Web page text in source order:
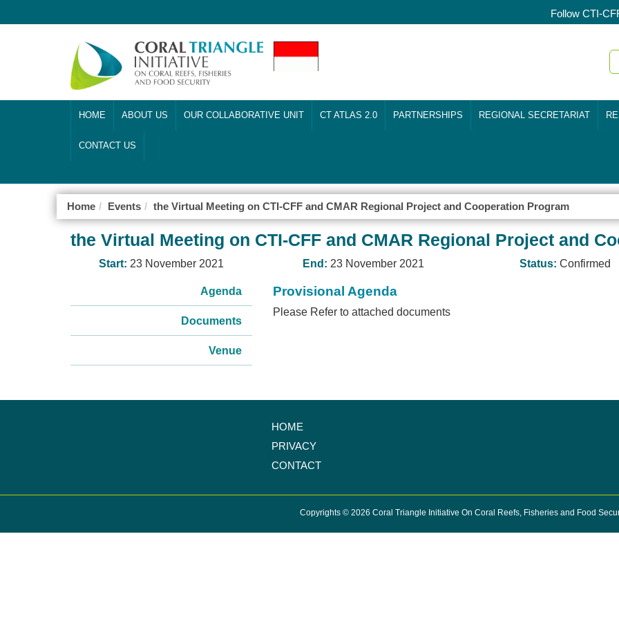
Follow CTI-
HOME ABOUT US OUR COLLABORATIVE UNIT CT ATLAS 2.0 PARTNERSHIPS REGIONAL SECRETARIAT
CONTACT US
Home Events the Virtual Meeting on CTI-CFF and CMAR Regional Project and Cooperation Program
the Virtual Meeting on CTI-CFF and CMAR Regional Project and
Start: 23 November 2021 End: 23 November 2021 Status:Confirmed
Agenda
Documents
Venue
Provisional Agenda
Please Refer to attached documents
HOME
PRIVACY
CONTACT
Copyrights © 2026 Coral Triangle Initiative On Coral Reefs, Fisheries and Food